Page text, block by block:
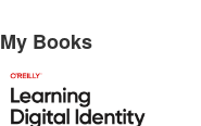
My Books